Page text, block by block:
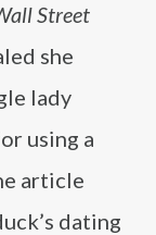
Street
she
lady
using a
article
dating